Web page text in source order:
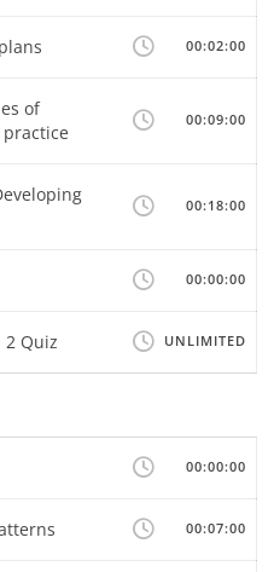
00:02:00
of
00:09:00
00:18:00
00:00:00
2 Quiz UNLIMITED
00:00:00
00:07:00